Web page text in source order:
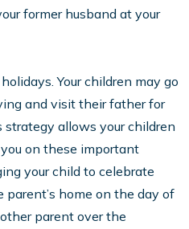
former husband at your
Your children may go
and visit their father for
strategy allows your children
on these important
your child to celebrate
home on the day of
parent over the